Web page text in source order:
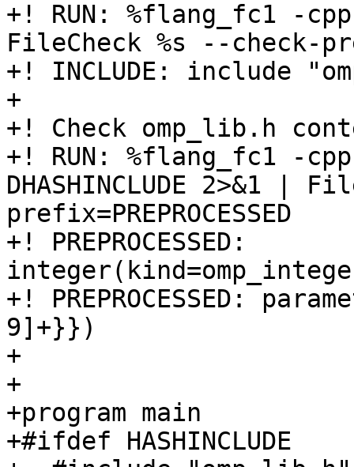
+! RUN: %flang_fc1 -
FileCheck %s --check-
+! INCLUDE: include
+
+! Check omp_lib.h
+! RUN: %flang_fc1 -
DHASHINCLUDE 2>&1 |
prefix=PREPROCESSED
+! PREPROCESSED:
+! PREPROCESSED:
9]+}})
+
+
+program main
+#ifdef HASHINCLUDE